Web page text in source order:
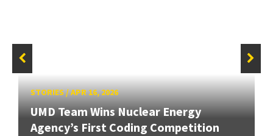
STORIES/APR 16, 2026
UMD Team Wins Nuclear Energy
Agency’s First Coding Competition